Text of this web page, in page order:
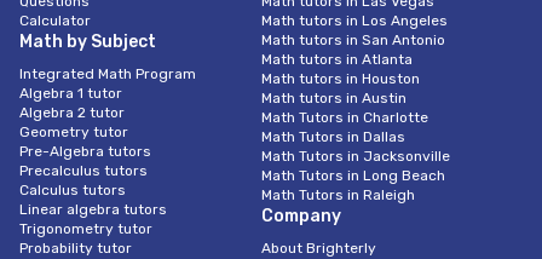
Calculator
Math by Subject
Integrated Math Program
Algebra 1 tutor
Algebra 2 tutor
Geometry tutor
Pre-Algebra tutors
Precalculus tutors
Calculus tutors
Linear algebra tutors
Trigonometry tutor
Probability tutor
Math tutors in Los Angeles
Math tutors in San Antonio
Math tutors in Atlanta
Math tutors in Houston
Math tutors in Austin
Math Tutors in Charlotte
Math Tutors in Dallas
Math Tutors in Jacksonville
Math Tutors in Long Beach
Math Tutors in Raleigh
Company
About Brighterly